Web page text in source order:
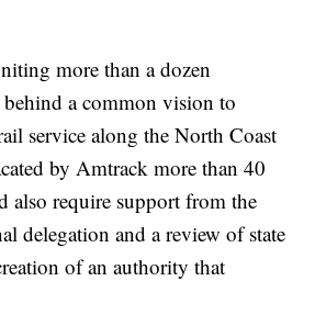
more than a dozen
a common vision to
service along the North Coast
by Amtrack more than 40
also require support from the
delegation and a review of state
of an authority that